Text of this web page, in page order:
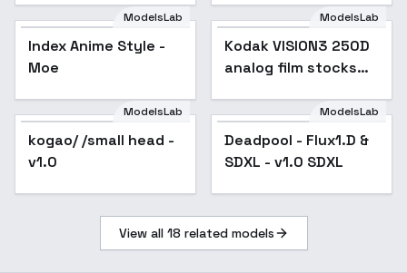
Microwave
Showcase
ANIMAGINE 3.1 XL
Popular
ModelsLab
Index Anime Style -
Moe
Popular
ModelsLab
Kodak VISION3 250D
analog film stocks
VISION3 250D XL v1
ModelsLab
kogao/ /small head -
v1.0
Popular
ModelsLab
Deadpool - Flux1.D &
SDXL - v1.0 SDXL
View all 18 related models